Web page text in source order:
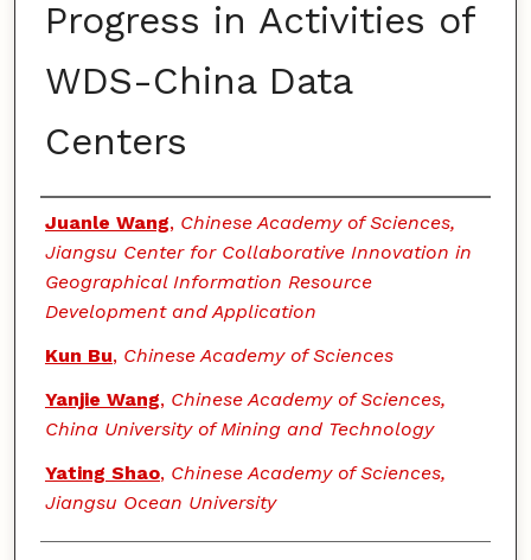
Progress in Activities of
WDS-China Data
Centers
Authors
Juanle Wang, Chinese Academy of Sciences,
Jiangsu Center for Collaborative Innovation in
Geographical Information Resource
Development and Application
Kun Bu, Chinese Academy of Sciences
Yanjie Wang, Chinese Academy of Sciences,
China University of Mining and Technology
Yating Shao, Chinese Academy of Sciences,
Jiangsu Ocean University